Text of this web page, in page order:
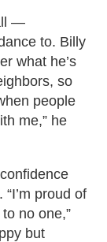
—
to. Billy
what he’s
so
people
me,” he
proud of
no one,”
but